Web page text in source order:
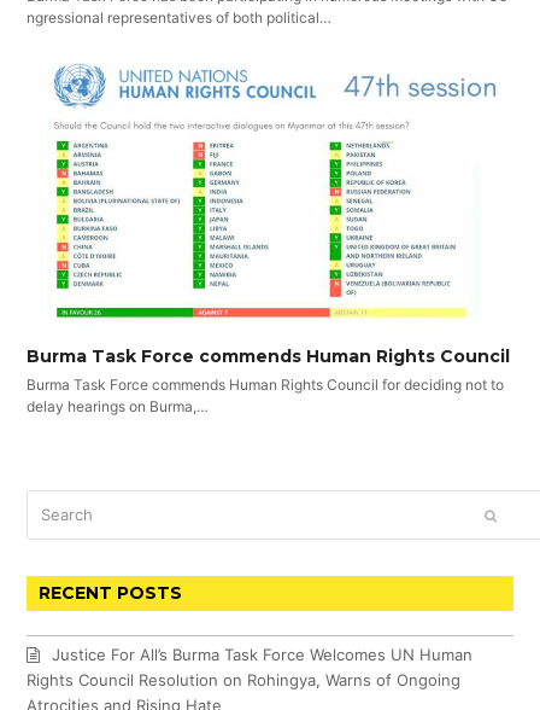
ngressional representatives of both political…
Burma Task Force commends Human Rights Council
Burma Task Force commends Human Rights Council for deciding not to
delay hearings on Burma,…
RECENT POSTS
Justice For All’s Burma Task Force Welcomes UN Human
Rights Council Resolution on Rohingya, Warns of Ongoing
Atrocities and Rising Hate